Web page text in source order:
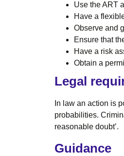
Use the ART
Have a
Observe and
Ensure that
Have a risk
Obtain a
Legal
In law an action is
probabilities.
reasonable doubt’.
Guidance